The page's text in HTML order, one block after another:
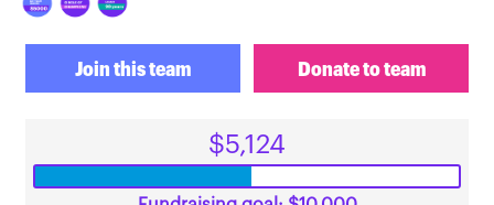
Join this team Donate to team
$5,124